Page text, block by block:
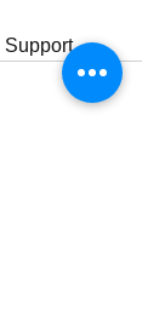
Support